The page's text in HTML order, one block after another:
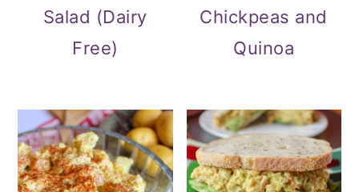
Salad (Dairy
Free)
Chickpeas and
Quinoa